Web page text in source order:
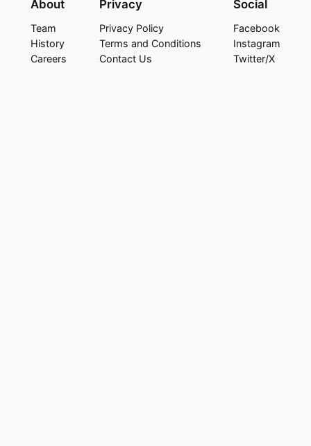
About
Team
History
Careers
Privacy
Privacy Policy
Terms and Conditions
Contact Us
Social
Facebook
Instagram
Twitter/X